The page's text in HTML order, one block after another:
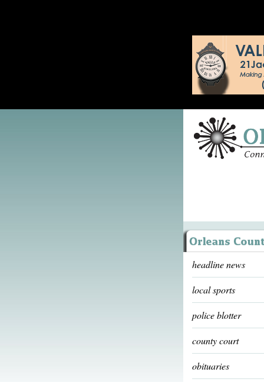
headline news
local sports
police blotter
county court
obituaries